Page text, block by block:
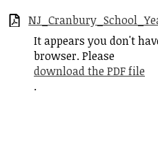
It appears you don't
browser. Please
download the PDF file
.